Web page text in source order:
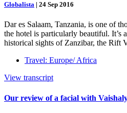
Globalista | 24 Sep 2016
Dar es Salaam, Tanzania, is one of
the hotel is particularly beautiful. It’s
historical sights of Zanzibar, the Rift
Travel: Europe/ Africa
View transcript
Our review of a facial with